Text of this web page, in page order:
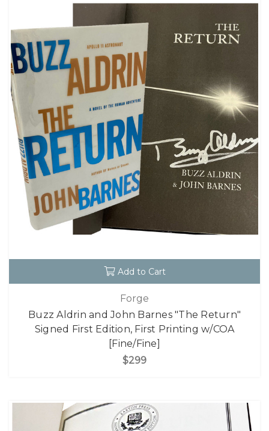
Add to Cart
Forge
Buzz Aldrin and John Barnes "The Return"
Signed First Edition, First Printing w/COA
[Fine/Fine]
$299